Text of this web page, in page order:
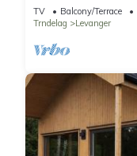
TV Balcony/Terrace
Trndelag
Levanger